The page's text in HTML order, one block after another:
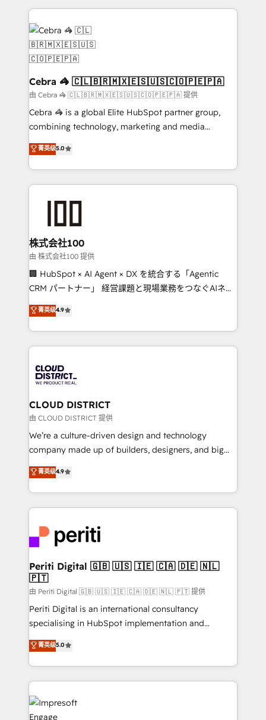
100+ seamless migrations from 15+ different CRMs
✨ 100,000+ hours in HubSpot projects, 75+ full Hub
implementations, and 5,000+ pages ✨ CS: Clients
generating 7-digit MRR from inbound campaigns ✨
CS: 245% organic growth & +751% new visitors for a
full-funnel HubSpot project ✨ CS: 415% conversion
boost with a new HubSpot site Recognized leaders:
🏆 HubSpot Platform Migration Impact Award 🏆
Clutch HubSpot Global Leader 🏆 Finalist: HubSpot
Award for Best Website 🌟 Accreditations: CRM
Implementation, HubSpot Content Experience, CRM
Cebra 🦓 🇨🇱🇧🇷🇲🇽🇪🇸🇺🇸🇨🇴🇵🇪🇵🇦
由 Cebra 🦓 🇨🇱🇧🇷🇲🇽🇪🇸🇺🇸🇨🇴🇵🇪🇵🇦 提供
Cebra 🦓 is a global Elite HubSpot partner group,
combining technology, marketing and media
expertise across Latin America and Southern
Europe, with teams across 7 countries. Born in Chile,
we combine local insight with international reach to
help businesses grow through technology, creativity,
end solutions that integrate CRM, AI automation,
inbound and loop marketing, content, and digital
creativity. Our multicultural team works in Spanish,
Portuguese, and English to design scalable strategies
that drive measurable growth. 🌎 Highlights: • 10+
Platform Migration Excellence. • Top 3 Partner of the
Year LATAM 2022, 2023, 2024, 2025. • Partner of the
business with HubSpot? Let Cebra’s experts help
you grow faster, smarter, and with impact.
菁英级5.0
株式会社100
由 株式会社100 提供
🏢 HubSpot × AI Agent × DX を統合する「Agentic
CRM パートナー」 経営課題と現場業務をつなぐAIネイ
ティブ・エージェンシーとして、HubSpot Eliteの実装
力で顧客フロント業務を再設計します。 💡 100inc は何
をする会社か？ HubSpotを共通基盤に、AIエージェン
トを組み込んだ顧客フロント業務（マーケティング・営
ィブ・エージェンシーです。事業部・グループ会社・部
門が分立する組織で、データと業務プロセスのサイロ化
を、CRMを軸とした全社共通基盤に再構築します。意
思決定者・PMO・現場担当者に並走します。 1️⃣
HubSpot導入・活用支援 顧客データの一元化から、
GTMの見える化・自動化まで。全Hub統合運用、デー
2️⃣ AIエージェント組織構築 営業・マーケティング業務
の一部をAIが自律実行する組織への移行を設計・実装。
DX × AI推進のPMO伴走支援 複数部門をまたぐDX×AI変
革を、構想から実装・定着までPMOとして主導。「設
定の代行ではなく、設計の責任」を引き受け、部門横断
の統合・浸透・変革管理を実行します。 ▸ CMS戦略設
計・構築：リード獲得・CVR・SEOを前提にした情報設
提供。 ▸ 既存CRM・MAからの移行支援：Salesforce・
Marketo・Pardot等からの移行、カスタム設計、履歴
データ移行と活用設計まで。 ▸ AEO対応：ChatGPT・
か？ ✓ HubSpot Eliteパートナー認定 ✓ HubSpotアワ
ード受賞・HUGリーダー ✓ ISO27001:2022 /
ISO9001:2015 取得 ✓ 400社以上の導入実績 ✓
菁英级4.9
CLOUD DISTRICT
由 CLOUD DISTRICT 提供
We’re a culture-driven design and technology
company made up of builders, designers, and big
thinkers. We blend strategy, design, and
development—always fueled by curiosity—to turn
ideas, opportunities, and challenges into meaningful
experiences. To us, technology is more than just
and—most importantly—simple. That’s why we lean
into bold ideas and shape them into thoughtful
products and strategies that actually make a
difference.
菁英级4.9
Periti Digital 🇬🇧 🇺🇸 🇮🇪 🇨🇦 🇩🇪 🇳🇱
🇵🇹
由 Periti Digital 🇬🇧 🇺🇸 🇮🇪 🇨🇦 🇩🇪 🇳🇱 🇵🇹 提供
Periti Digital is an international consultancy
specialising in HubSpot implementation and
Antropic's Claude business transformation, with
offices in Dublin, Munich, Rotterdam, Lisbon, and
New York. We help organisations unlock their full
revenue potential by deeply integrating core
business systems, ERP, e-commerce platforms, and
beyond, with HubSpot, and layering Anthropic's
菁英级5.0